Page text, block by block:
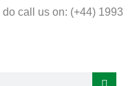
call us on: (+44) 1993